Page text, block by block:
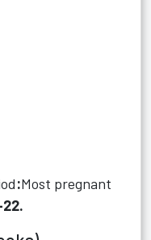
:Most pregnant